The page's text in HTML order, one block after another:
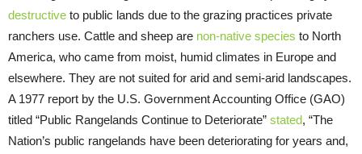
destructive to public lands due to the grazing practices private
ranchers use. Cattle and sheep are non-native species to North
America, who came from moist, humid climates in Europe and
elsewhere. They are not suited for arid and semi-arid landscapes.
A 1977 report by the U.S. Government Accounting Office (GAO)
titled “Public Rangelands Continue to Deteriorate” stated, “The
Nation’s public rangelands have been deteriorating for years and,